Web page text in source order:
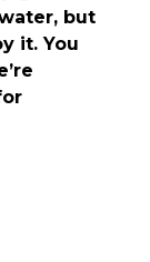
but
it. You